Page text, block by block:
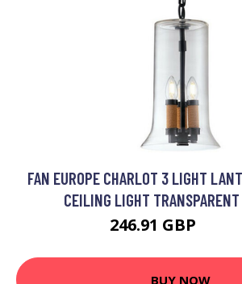
FAN EUROPE CHARLOT 3 LIGHT
CEILING LIGHT
246.91 GBP
BUY NOW